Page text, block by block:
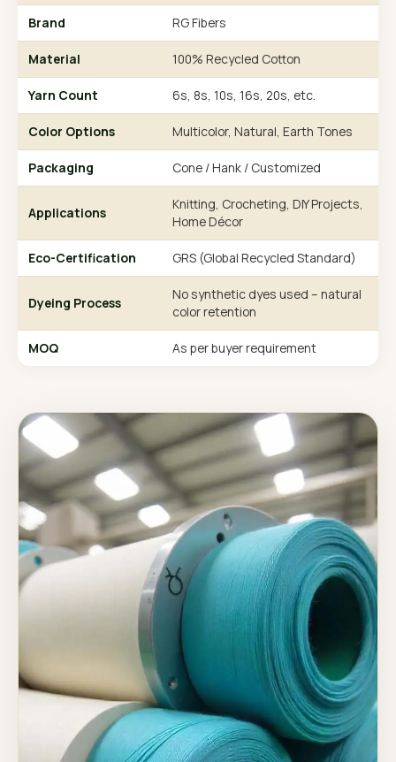
Brand RG Fibers
Material 100% Recycled Cotton
Yarn Count 6s, 8s, 10s, 16s, 20s, etc.
Color Options Multicolor, Natural, Earth Tones
Packaging Cone / Hank / Customized
Applications
Knitting, Crocheting, DIY Projects,
Home Décor
Eco-Certification GRS (Global Recycled Standard)
Dyeing Process
No synthetic dyes used – natural
color retention
MOQ As per buyer requirement